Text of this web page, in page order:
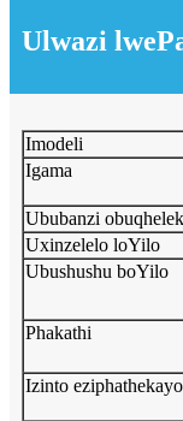
Ulwazi
Imodeli
Igama
Ububanzi
Uxinzelelo loYilo
Ubushushu boYilo
Phakathi
Izinto eziphathekayo